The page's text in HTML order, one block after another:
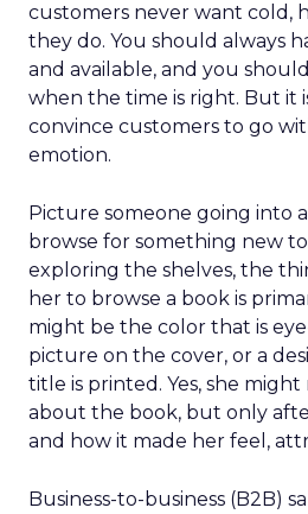
customers never want cold,
they do. You should always
and available, and you
when the time is right. But it
convince customers to go
emotion.
Picture someone going into
browse for something new
exploring the shelves, the
her to browse a book is
might be the color that is
picture on the cover, or a
title is printed. Yes, she
about the book, but only
and how it made her feel,
Business-to-business (B2B)